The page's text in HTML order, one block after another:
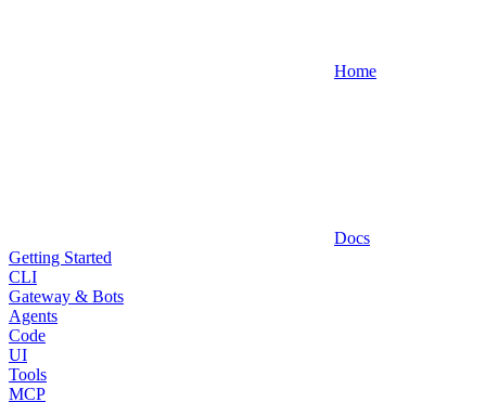
Home
Docs
Getting Started
CLI
Gateway & Bots
Agents
Code
UI
Tools
MCP